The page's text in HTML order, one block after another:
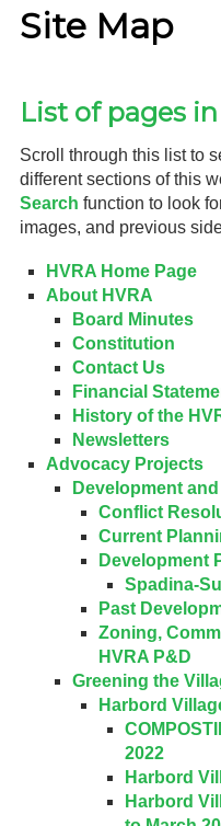
Developme
Net Zero
Gardeners
Events
Local
Members
Site Map
List of pages
Scroll through this list to
different sections of this
Search function to look
images, and previous
HVRA Home Page
About HVRA
Board Minutes
Constitution
Contact Us
Financial
History of the
Newsletters
Advocacy Projects
Development
Conflict
Current
Development
Spadina-
Past
Zoning,
HVRA P&D
Greening the
Harbord
2022
Harbord
Harbord